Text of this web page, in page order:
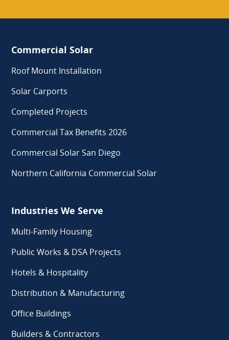
Commercial Solar
Roof Mount Installation
Solar Carports
Completed Projects
Commercial Tax Benefits 2026
Commercial Solar San Diego
Northern California Commercial Solar
Industries We Serve
Multi-Family Housing
Public Works & DSA Projects
Hotels & Hospitality
Distribution & Manufacturing
Office Buildings
Builders & Contractors